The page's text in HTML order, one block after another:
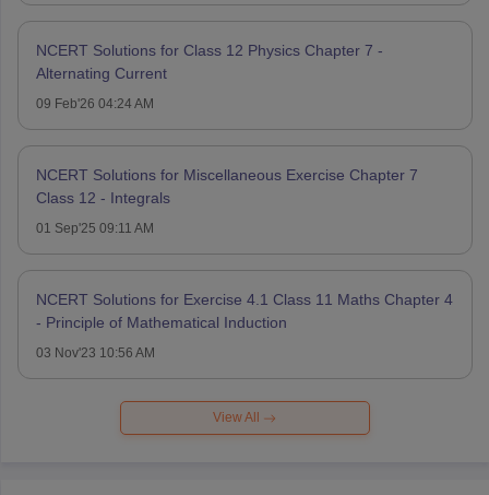
NCERT Solutions for Class 12 Physics Chapter 7 -
Alternating Current
09 Feb'26 04:24 AM
NCERT Solutions for Miscellaneous Exercise Chapter 7
Class 12 - Integrals
01 Sep'25 09:11 AM
NCERT Solutions for Exercise 4.1 Class 11 Maths Chapter 4
- Principle of Mathematical Induction
03 Nov'23 10:56 AM
View All